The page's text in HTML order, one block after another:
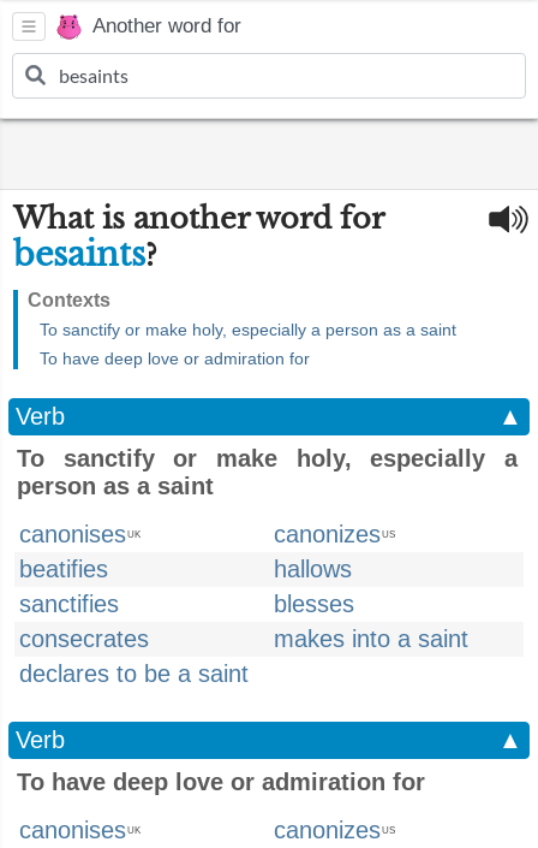
Another word for
What is another word for
besaints?
Contexts
To sanctify or make holy, especially a person as a saint
To have deep love or admiration for
Verb
▲
To sanctify or make holy, especially a
person as a saint
canonisesUK canonizesUS
beatifies
hallows
sanctifies
blesses
consecrates
makes into a saint
declares to be a saint
Verb
▲
To have deep love or admiration for
canonisesUK canonizesUS